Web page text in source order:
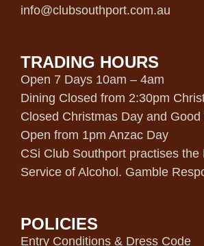
info@clubsouthport.com.au
TRADING HOURS
Open 7 Days 10am – 4am
Dining Closed from 2:30pm
Closed Christmas Day and Good
Open from 1pm Anzac Day
CSi Club Southport practises the
Service of Alcohol. Gamble
POLICIES
Entry Conditions & Dress Code